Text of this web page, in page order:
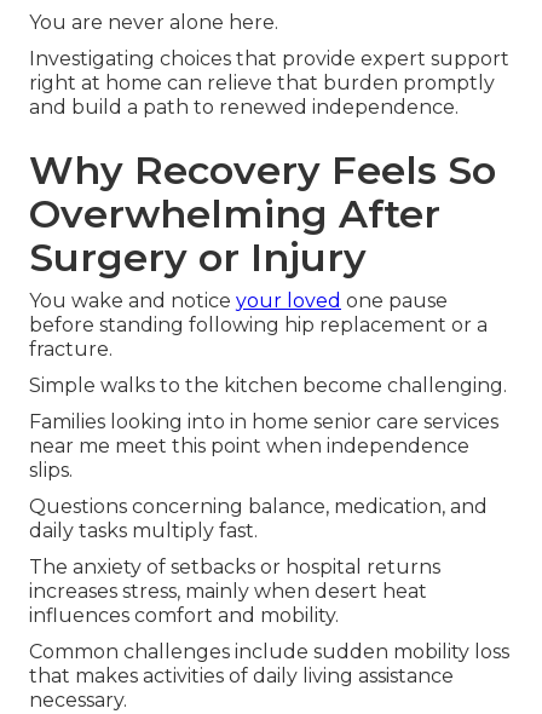
You are never alone here.
Investigating choices that provide expert support
right at home can relieve that burden promptly
and build a path to renewed independence.
Why Recovery Feels So
Overwhelming After
Surgery or Injury
You wake and notice your loved one pause
before standing following hip replacement or a
fracture.
Simple walks to the kitchen become challenging.
Families looking into in home senior care services
near me meet this point when independence
slips.
Questions concerning balance, medication, and
daily tasks multiply fast.
The anxiety of setbacks or hospital returns
increases stress, mainly when desert heat
influences comfort and mobility.
Common challenges include sudden mobility loss
that makes activities of daily living assistance
necessary.